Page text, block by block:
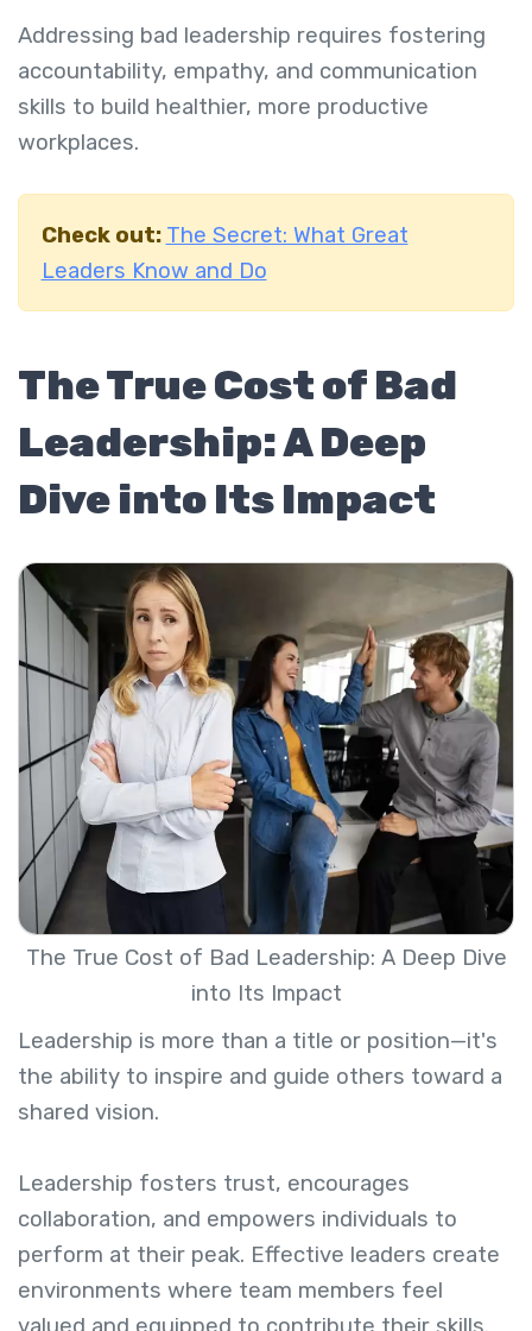
Addressing bad leadership requires fostering
accountability, empathy, and communication
skills to build healthier, more productive
workplaces.
Check out: The Secret: What Great
Leaders Know and Do
The True Cost of Bad
Leadership: A Deep
Dive into Its Impact
The True Cost of Bad Leadership: A Deep Dive
into Its Impact
Leadership is more than a title or position—it's
the ability to inspire and guide others toward a
shared vision.
Leadership fosters trust, encourages
collaboration, and empowers individuals to
perform at their peak. Effective leaders create
environments where team members feel